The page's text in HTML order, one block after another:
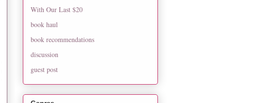
With Our Last $20
book haul
book recommendations
discussion
guest post